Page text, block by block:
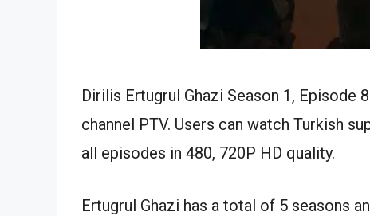
Dirilis Ertugrul Ghazi Season 1, Episode
channel PTV. Users can watch Turkish
all episodes in 480, 720P HD quality.
Ertugrul Ghazi has a total of 5 seasons